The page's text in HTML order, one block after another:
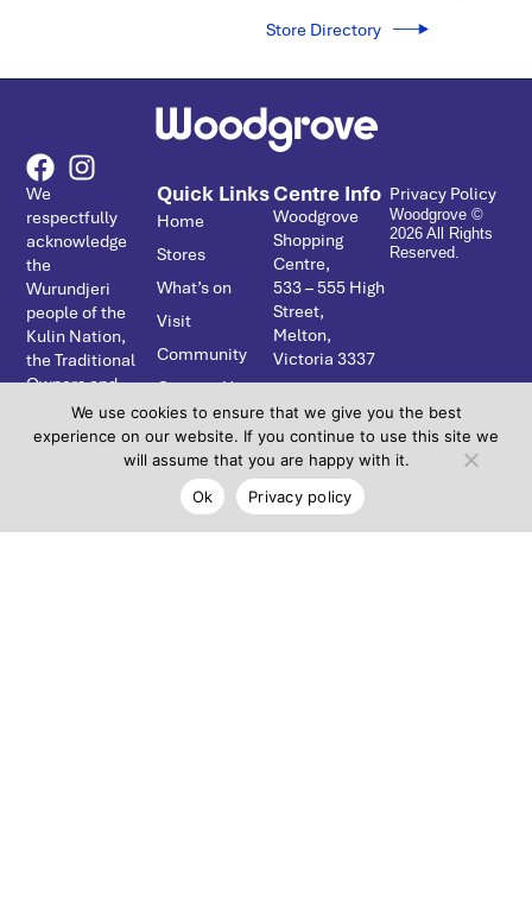
Store Directory
We
respectfully
acknowledge
the
Wurundjeri
people of the
Kulin Nation,
the Traditional
Owners and
Custodians of
the Country
Quick Links
Home
Stores
What’s on
Visit
Community
Contact Us
Centre Info
Woodgrove
Shopping
Centre,
533 – ­555 High
Street,
Melton,
Victoria 3337
Privacy Policy
Woodgrove ©
2026 All Rights
Reserved.
We use cookies to ensure that we give you the best
experience on our website. If you continue to use this site we
will assume that you are happy with it.
Ok
Privacy policy